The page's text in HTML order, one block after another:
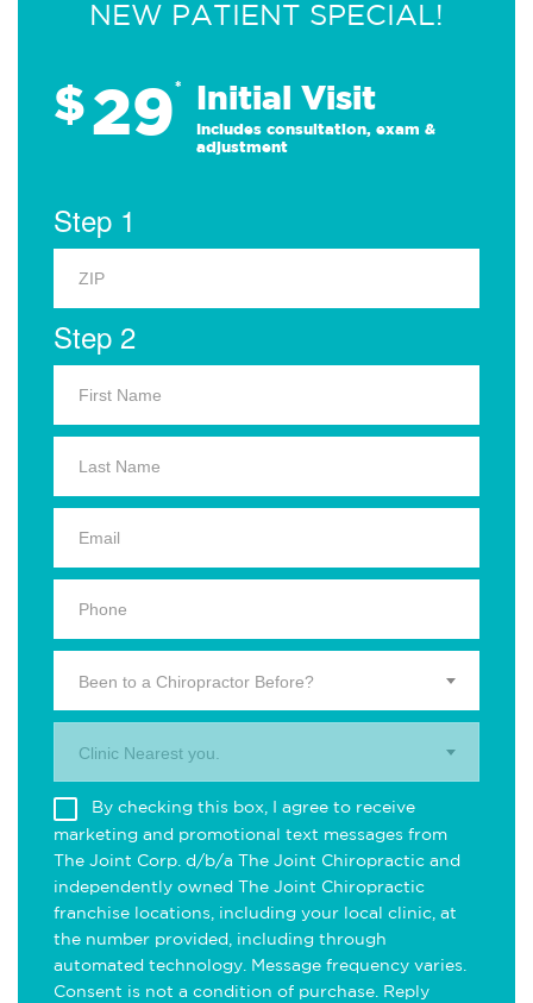
NEW PATIENT SPECIAL!
$29* Initial Visit
Includes consultation, exam &
adjustment
Step 1
Step 2
Been to a Chiropractor Before?
Clinic Nearest you.
By checking this box, I agree to receive
marketing and promotional text messages from
The Joint Corp. d/b/a The Joint Chiropractic and
independently owned The Joint Chiropractic
franchise locations, including your local clinic, at
the number provided, including through
automated technology. Message frequency varies.
Consent is not a condition of purchase. Reply